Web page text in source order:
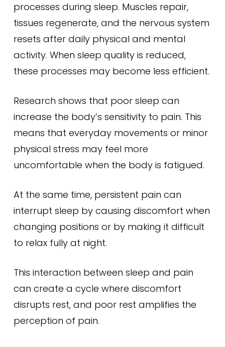
processes during sleep. Muscles repair,
tissues regenerate, and the nervous system
resets after daily physical and mental
activity. When sleep quality is reduced,
these processes may become less efficient.
Research shows that poor sleep can
increase the body’s sensitivity to pain. This
means that everyday movements or minor
physical stress may feel more
uncomfortable when the body is fatigued.
At the same time, persistent pain can
interrupt sleep by causing discomfort when
changing positions or by making it difficult
to relax fully at night.
This interaction between sleep and pain
can create a cycle where discomfort
disrupts rest, and poor rest amplifies the
perception of pain.